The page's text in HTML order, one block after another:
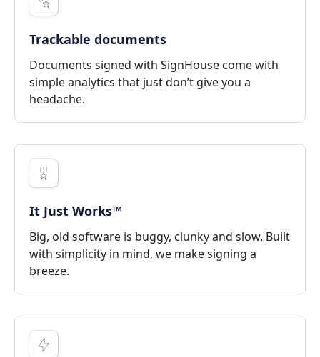
Trackable documents
Documents signed with SignHouse come with
simple analytics that just don’t give you a
headache.
It Just Works™
Big, old software is buggy, clunky and slow. Built
with simplicity in mind, we make signing a
breeze.